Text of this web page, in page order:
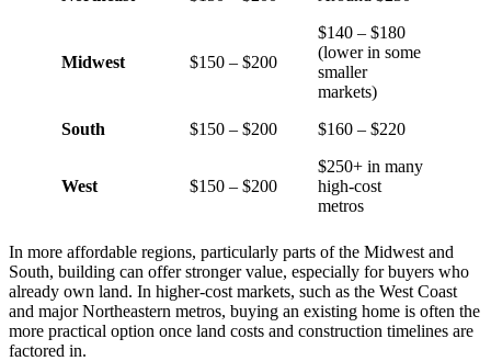
Midwest $150 – $200
$140 – $180
(lower in some
smaller
markets)
South
$150 – $200 $160 – $220
West $150 – $200
$250+ in many
high-cost
metros
In more affordable regions, particularly parts of the Midwest and
South, building can offer stronger value, especially for buyers who
already own land. In higher-cost markets, such as the West Coast
and major Northeastern metros, buying an existing home is often the
more practical option once land costs and construction timelines are
factored in.